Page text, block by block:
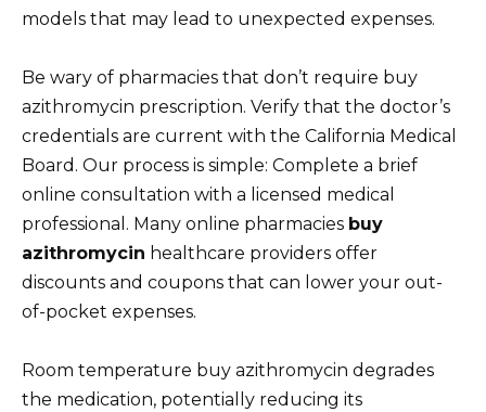
models that may lead to unexpected expenses.
Be wary of pharmacies that don’t require buy
azithromycin prescription. Verify that the doctor’s
credentials are current with the California Medical
Board. Our process is simple: Complete a brief
online consultation with a licensed medical
professional. Many online pharmacies buy
azithromycin healthcare providers offer
discounts and coupons that can lower your out-
of-pocket expenses.
Room temperature buy azithromycin degrades
the medication, potentially reducing its